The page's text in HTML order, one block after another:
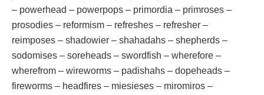
– powerhead – powerpops – primordia – primroses –
prosodies – reformism – refreshes – refresher –
reimposes – shadowier – shahadahs – shepherds –
sodomises – soreheads – swordfish – wherefore –
wherefrom – wireworms – padishahs – dopeheads –
fireworms – headfires – miesieses – miromiros –